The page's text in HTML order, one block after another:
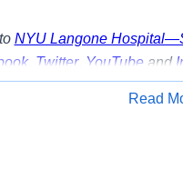
NYU Langone
, Twitter, YouTube and
Read